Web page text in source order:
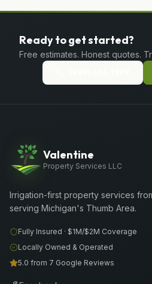
Ready to get started?
Free estimates. Honest quotes.
Valentine
Property Services LLC
Irrigation-first property services
serving Michigan's Thumb Area.
Fully Insured · $1M/$2M Coverage
Locally Owned & Operated
5.0 from 7 Google Reviews